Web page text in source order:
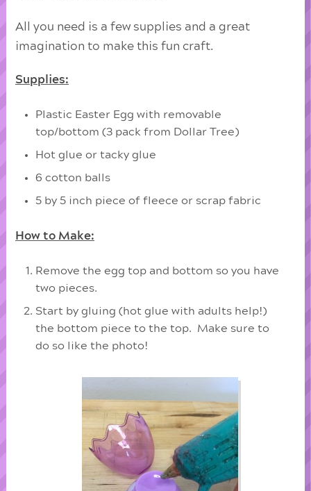
All you need is a few supplies and a great
imagination to make this fun craft.
Supplies:
Plastic Easter Egg with removable
top/bottom (3 pack from Dollar Tree)
Hot glue or tacky glue
6 cotton balls
5 by 5 inch piece of fleece or scrap fabric
How to Make:
Remove the egg top and bottom so you have
two pieces.
Start by gluing (hot glue with adults help!)
the bottom piece to the top. Make sure to
do so like the photo!